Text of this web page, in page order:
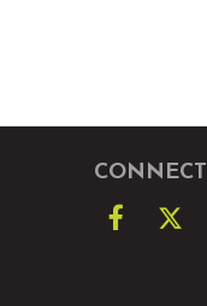
CONNECT
FacebookTwitter